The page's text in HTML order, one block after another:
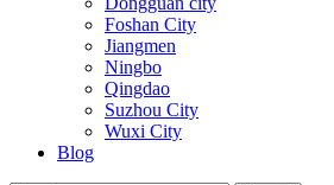
Foshan City
Jiangmen
Ningbo
Qingdao
Suzhou City
Wuxi City
Blog